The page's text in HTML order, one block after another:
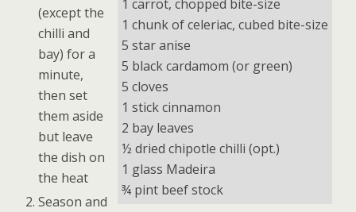
1 carrot, chopped bite-size
1 chunk of celeriac, cubed bite-size
5 star anise
5 black cardamom (or green)
5 cloves
1 stick cinnamon
2 bay leaves
½ dried chipotle chilli (opt.)
1 glass Madeira
¾ pint beef stock
(except the
chilli and
bay) for a
minute,
then set
them aside
but leave
the dish on
the heat
Season and